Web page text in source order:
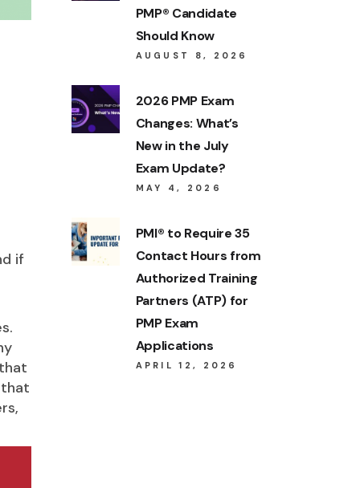
if
PMP® Candidate
Should Know
AUGUST 8, 2026
2026 PMP Exam
Changes: What’s
New in the July
Exam Update?
MAY 4, 2026
PMI® to Require 35
Contact Hours from
Authorized Training
Partners (ATP) for
PMP Exam
Applications
APRIL 12, 2026